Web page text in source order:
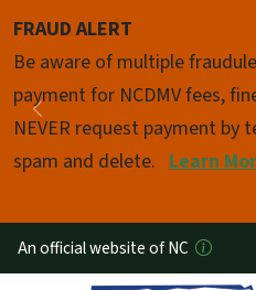
FRAUD ALERT
Be aware of multiple
payment for NCDMV fees,
NEVER request payment by
spam and delete. Learn
Previous
Pause
An official website of NC